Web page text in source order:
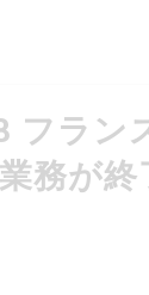
フラン
務が終